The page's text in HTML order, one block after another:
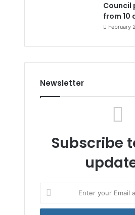
Council
from 10
February
Newsletter
Subscribe
your
Email